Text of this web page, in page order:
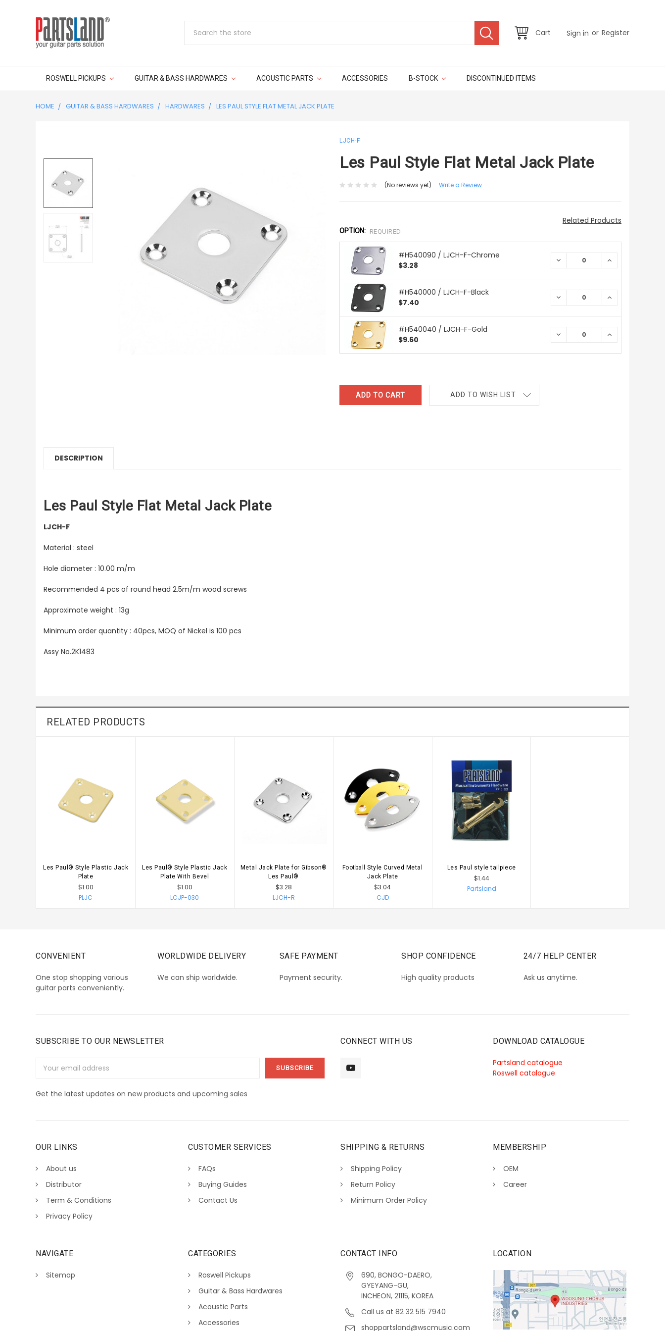
Cart Sign in or Register
ROSWELL PICKUPS GUITAR & BASS HARDWARES ACOUSTIC PARTS ACCESSORIES B-STOCK DISCONTINUED ITEMS
HOME GUITAR & BASS HARDWARES HARDWARES LES PAUL STYLE FLAT METAL JACK PLATE
LJCH-F
Les Paul Style Flat Metal Jack Plate
(No reviews yet) Write a Review
Related Products
OPTION: REQUIRED
#H540090 / LJCH-F-Chrome
$3.28
DECREASE
INCREASE
#H540000 / LJCH-F-Black
$7.40
DECREASE
INCREASE
#H540040 / LJCH-F-Gold
$9.60
DECREASE
INCREASE
ADD TO WISH LIST
DESCRIPTION
Les Paul Style Flat Metal Jack Plate
LJCH-F
Material : steel
Hole diameter : 10.00 m/m
Recommended 4 pcs of round head 2.5m/m wood screws
Approximate weight : 13g
Minimum order quantity : 40pcs, MOQ of Nickel is 100 pcs
Assy No.2K1483
RELATED PRODUCTS
CHOOSE OPTIONS
Les Paul® Style Plastic Jack
Plate
$1.00
PLJC
CHOOSE OPTIONS
Les Paul® Style Plastic Jack
Plate With Bevel
$1.00
LCJP-030
CHOOSE OPTIONS
Metal Jack Plate for Gibson®
Les Paul®
$3.28
LJCH-R
CHOOSE OPTIONS
Football Style Curved Metal
Jack Plate
$3.04
CJD
ADD TO CART
Les Paul style tailpiece
$1.44
Partsland
CONVENIENT
One stop shopping various
guitar parts conveniently.
WORLDWIDE DELIVERY
We can ship worldwide.
SAFE PAYMENT
Payment security.
SHOP CONFIDENCE
High quality products
24/7 HELP CENTER
Ask us anytime.
SUBSCRIBE TO OUR NEWSLETTER
Address
Get the latest updates on new products and upcoming sales
CONNECT WITH US DOWNLOAD CATALOGUE
Partsland catalogue
Roswell catalogue
OUR LINKS
About us
Distributor
Term & Conditions
Privacy Policy
CUSTOMER SERVICES
FAQs
Buying Guides
Contact Us
SHIPPING & RETURNS
Shipping Policy
Return Policy
Minimum Order Policy
MEMBERSHIP
OEM
Career
NAVIGATE
Sitemap
CATEGORIES
Roswell Pickups
Guitar & Bass Hardwares
Acoustic Parts
Accessories
CONTACT INFO
690, BONGO-DAERO,
GYEYANG-GU,
INCHEON, 21115, KOREA
Call us at 82 32 515 7940
shoppartsland@wscmusic.com
LOCATION